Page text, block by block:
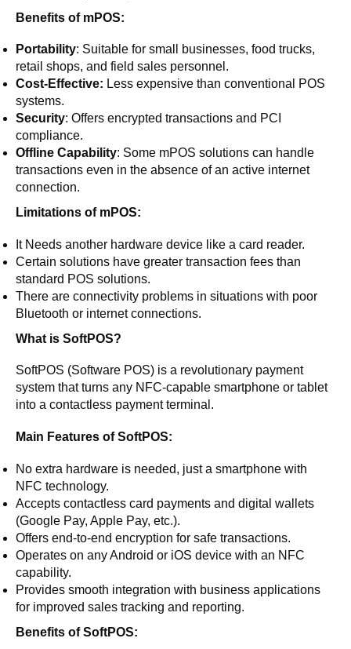
Benefits of mPOS:
Portability: Suitable for small businesses, food trucks,
retail shops, and field sales personnel.
Cost-Effective: Less expensive than conventional POS
systems.
Security: Offers encrypted transactions and PCI
compliance.
Offline Capability: Some mPOS solutions can handle
transactions even in the absence of an active internet
connection.
Limitations of mPOS:
It Needs another hardware device like a card reader.
Certain solutions have greater transaction fees than
standard POS solutions.
There are connectivity problems in situations with poor
Bluetooth or internet connections.
What is SoftPOS?
SoftPOS (Software POS) is a revolutionary payment
system that turns any NFC-capable smartphone or tablet
into a contactless payment terminal.
Main Features of SoftPOS:
No extra hardware is needed, just a smartphone with
NFC technology.
Accepts contactless card payments and digital wallets
(Google Pay, Apple Pay, etc.).
Offers end-to-end encryption for safe transactions.
Operates on any Android or iOS device with an NFC
capability.
Provides smooth integration with business applications
for improved sales tracking and reporting.
Benefits of SoftPOS: